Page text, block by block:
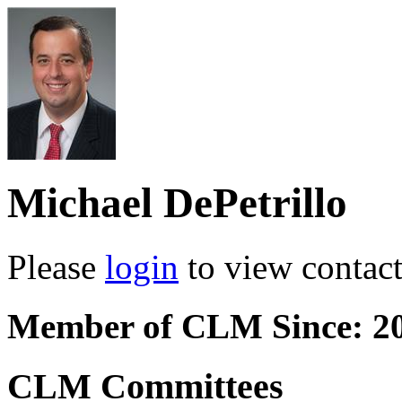
Michael DePetrillo
Please login to view
Member of CLM Since:
CLM Committees